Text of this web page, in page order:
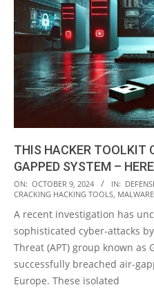
THIS HACKER TOOLKIT
GAPPED SYSTEM –
2024-
10-
09
ON: OCTOBER 9, 2024 IN:
CRACKING HACKING TOOLS MALWARE
A recent investigation has
sophisticated cyber-attacks
Threat (APT) group known as
successfully breached air-
Europe. These isolated